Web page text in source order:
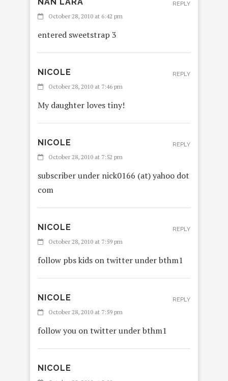
October 28, 2010 at 6:42 pm
entered sweetstrap 3
REPLY
NICOLE
October 28, 2010 at 7:46 pm
My daughter loves tiny!
REPLY
NICOLE
October 28, 2010 at 7:52 pm
subscriber under nick0166 (at) yahoo dot
com
REPLY
NICOLE
October 28, 2010 at 7:59 pm
follow pbs kids on twitter under bthm1
REPLY
NICOLE
October 28, 2010 at 7:59 pm
follow you on twitter under bthm1
REPLY
NICOLE